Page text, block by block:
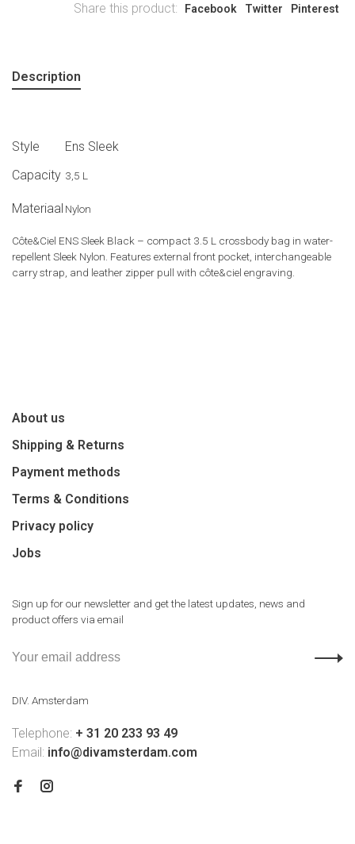
Share this product: Facebook Twitter Pinterest
Description
Style
Ens Sleek
Capacity 3,5 L
Materiaal Nylon
Côte&Ciel ENS Sleek Black – compact 3.5 L crossbody bag in water-
repellent Sleek Nylon. Features external front pocket, interchangeable
carry strap, and leather zipper pull with côte&ciel engraving.
About us
Shipping & Returns
Payment methods
Terms & Conditions
Privacy policy
Jobs
Sign up for our newsletter and get the latest updates, news and
product offers via email
DIV. Amsterdam
Telephone: + 31 20 233 93 49
Email: info@divamsterdam.com